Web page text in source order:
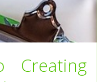
Creating